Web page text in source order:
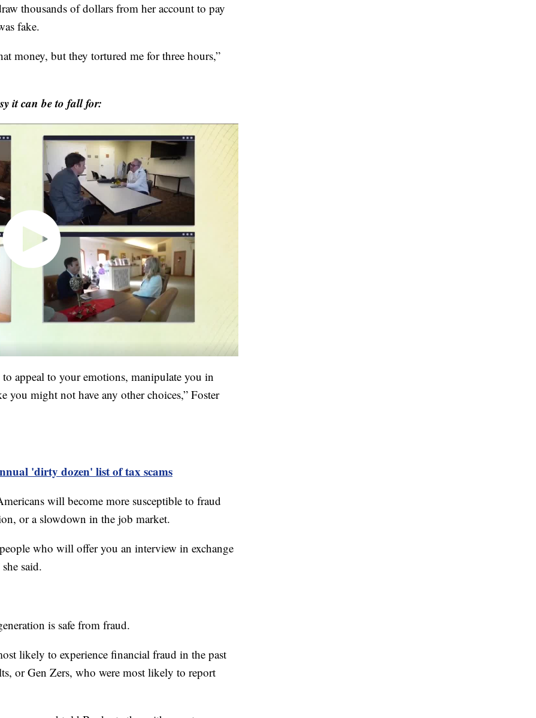
thousands of dollars from her account to pay
fake.
money, but they tortured me for three hours,”
it can be to fall for:
appeal to your emotions, manipulate you in
you might not have any other choices,” Foster
'dirty dozen' list of tax scams
will become more susceptible to fraud
or a slowdown in the job market.
who will offer you an interview in exchange
said.
is safe from fraud.
likely to experience financial fraud in the past
or Gen Zers, who were most likely to report